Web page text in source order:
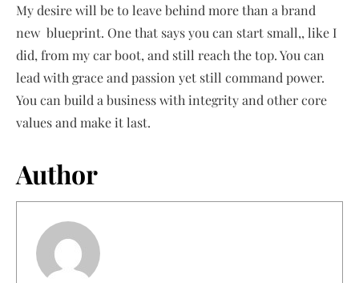
My desire will be to leave behind more than a brand
new blueprint. One that says you can start small,, like I
did, from my car boot, and still reach the top. You can
lead with grace and passion yet still command power.
You can build a business with integrity and other core
values and make it last.
Author